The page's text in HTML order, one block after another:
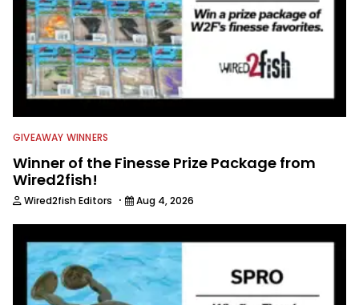
GIVEAWAY WINNERS
Winner of the Finesse Prize Package from
Wired2fish!
Wired2fish Editors · Aug 4, 2026